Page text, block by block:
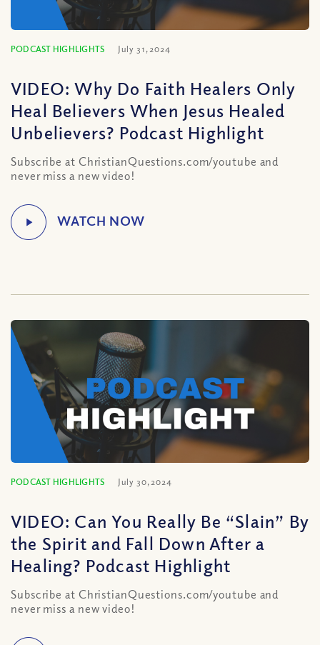
PODCAST HIGHLIGHTS July 31, 2024
VIDEO: Why Do Faith Healers Only
Heal Believers When Jesus Healed
Unbelievers? Podcast Highlight
Subscribe at ChristianQuestions.com/youtube and
never miss a new video!
PODCAST HIGHLIGHTS July 30, 2024
VIDEO: Can You Really Be “Slain” By
the Spirit and Fall Down After a
Healing? Podcast Highlight
Subscribe at ChristianQuestions.com/youtube and
never miss a new video!